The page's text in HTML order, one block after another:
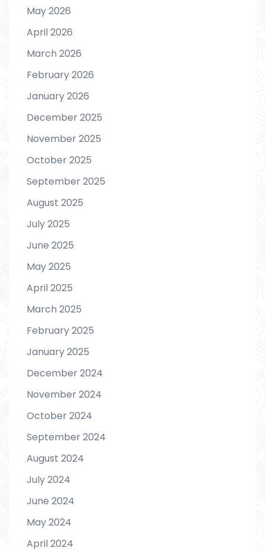
May 2026
April 2026
March 2026
February 2026
January 2026
December 2025
November 2025
October 2025
September 2025
August 2025
July 2025
June 2025
May 2025
April 2025
March 2025
February 2025
January 2025
December 2024
November 2024
October 2024
September 2024
August 2024
July 2024
June 2024
May 2024
April 2024